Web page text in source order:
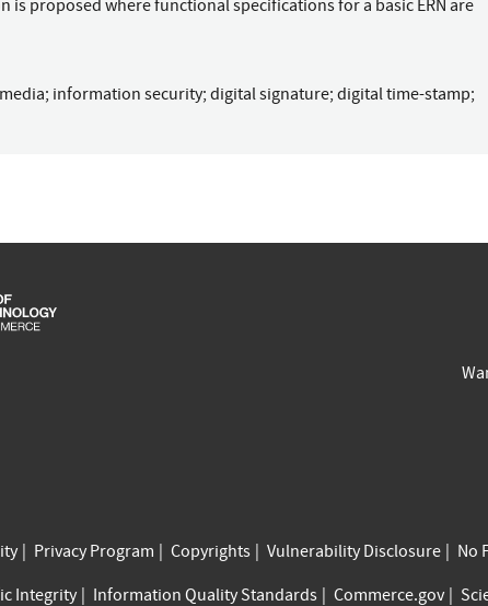
is proposed where functional specifications for a basic ERN are
; information security; digital signature; digital time-stamp;
Privacy Program Copyrights Vulnerability Disclosure No
Integrity
Information Quality Standards Commerce.gov